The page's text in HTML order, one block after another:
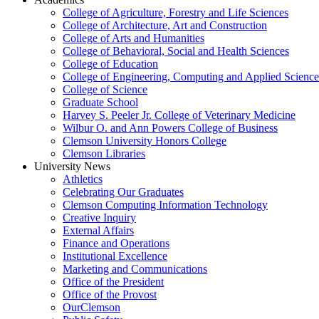
College of Agriculture, Forestry and Life Sciences
College of Architecture, Art and Construction
College of Arts and Humanities
College of Behavioral, Social and Health Sciences
College of Education
College of Engineering, Computing and Applied
College of Science
Graduate School
Harvey S. Peeler Jr. College of Veterinary Medicine
Wilbur O. and Ann Powers College of Business
Clemson University Honors College
Clemson Libraries
University News
Athletics
Celebrating Our Graduates
Clemson Computing Information Technology
Creative Inquiry
External Affairs
Finance and Operations
Institutional Excellence
Marketing and Communications
Office of the President
Office of the Provost
OurClemson